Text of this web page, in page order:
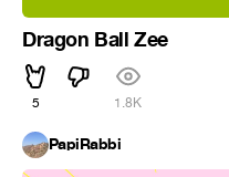
Dragon Ball Zee
5 1.8K
PapiRabbi